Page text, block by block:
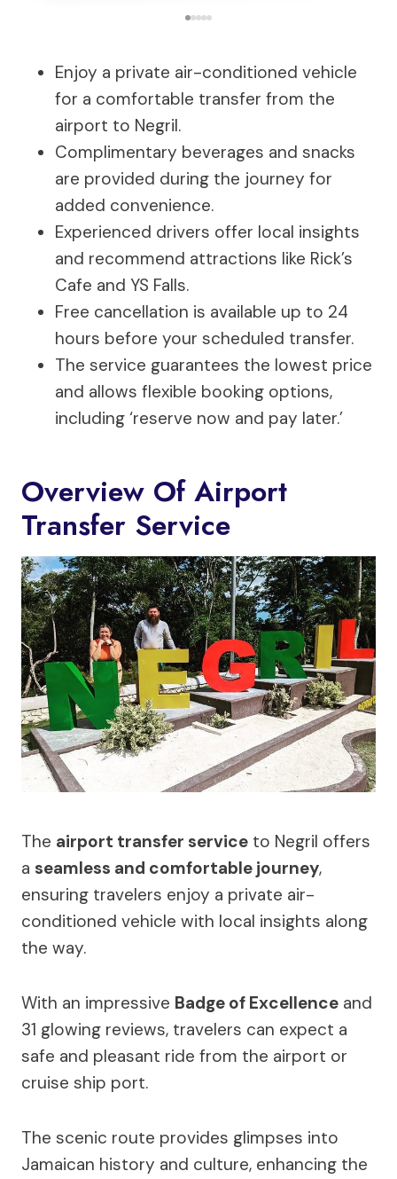
Enjoy a private air-conditioned vehicle
for a comfortable transfer from the
airport to Negril.
Complimentary beverages and snacks
are provided during the journey for
added convenience.
Experienced drivers offer local insights
and recommend attractions like Rick’s
Cafe and YS Falls.
Free cancellation is available up to 24
hours before your scheduled transfer.
The service guarantees the lowest price
and allows flexible booking options,
including ‘reserve now and pay later.’
Overview Of Airport
Transfer Service
The airport transfer service to Negril offers
a seamless and comfortable journey,
ensuring travelers enjoy a private air-
conditioned vehicle with local insights along
the way.
With an impressive Badge of Excellence and
31 glowing reviews, travelers can expect a
safe and pleasant ride from the airport or
cruise ship port.
The scenic route provides glimpses into
Jamaican history and culture, enhancing the